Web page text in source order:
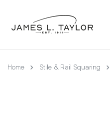
Home Stile & Rail Squaring